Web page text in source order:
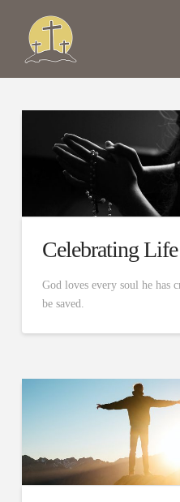
Celebrating
God loves every soul he has
be saved.